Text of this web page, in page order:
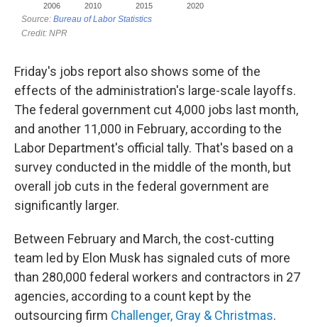
Friday's jobs report also shows some of the
effects of the administration's large-scale layoffs.
The federal government cut 4,000 jobs last month,
and another 11,000 in February, according to the
Labor Department's official tally. That's based on a
survey conducted in the middle of the month, but
overall job cuts in the federal government are
significantly larger.
Between February and March, the cost-cutting
team led by Elon Musk has signaled cuts of more
than 280,000 federal workers and contractors in 27
agencies, according to a count kept by the
outsourcing firm Challenger, Gray & Christmas.